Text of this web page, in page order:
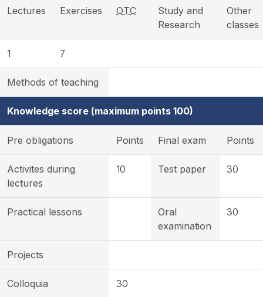
Lectures Exercises OTC
Study and
Research
Other
classes
1 7
Methods of teaching
Knowledge score (maximum points 100)
Pre obligations Points Final exam Points
Activites during
lectures
10 Test paper 30
Practical lessons
Oral
examination
30
Projects
Colloquia 30